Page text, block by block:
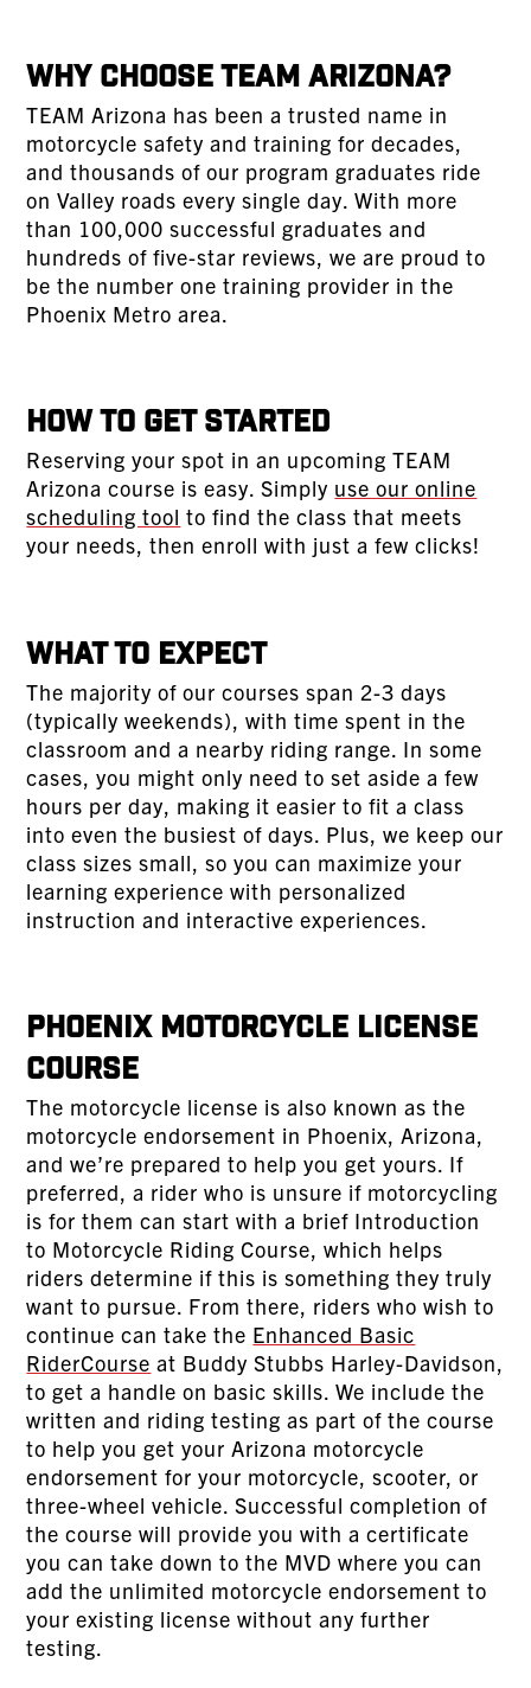
Why Choose TEAM Arizona?
TEAM Arizona has been a trusted name in
motorcycle safety and training for decades,
and thousands of our program graduates ride
on Valley roads every single day. With more
than 100,000 successful graduates and
hundreds of five-star reviews, we are proud to
be the number one training provider in the
Phoenix Metro area.
How To Get Started
Reserving your spot in an upcoming TEAM
Arizona course is easy. Simply use our online
scheduling tool to find the class that meets
your needs, then enroll with just a few clicks!
What To Expect
The majority of our courses span 2-3 days
(typically weekends), with time spent in the
classroom and a nearby riding range. In some
cases, you might only need to set aside a few
hours per day, making it easier to fit a class
into even the busiest of days. Plus, we keep our
class sizes small, so you can maximize your
learning experience with personalized
instruction and interactive experiences.
Phoenix Motorcycle License
Course
The motorcycle license is also known as the
motorcycle endorsement in Phoenix, Arizona,
and we’re prepared to help you get yours. If
preferred, a rider who is unsure if motorcycling
is for them can start with a brief Introduction
to Motorcycle Riding Course, which helps
riders determine if this is something they truly
want to pursue. From there, riders who wish to
continue can take the Enhanced Basic
RiderCourse at Buddy Stubbs Harley-Davidson,
to get a handle on basic skills. We include the
written and riding testing as part of the course
to help you get your Arizona motorcycle
endorsement for your motorcycle, scooter, or
three-wheel vehicle. Successful completion of
the course will provide you with a certificate
you can take down to the MVD where you can
add the unlimited motorcycle endorsement to
your existing license without any further
testing.